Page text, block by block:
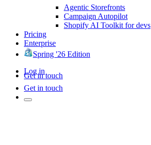
Agentic Storefronts
Campaign Autopilot
Shopify AI Toolkit for devs
Pricing
Enterprise
Spring '26 Edition
Log in
Get in touch
Get in touch